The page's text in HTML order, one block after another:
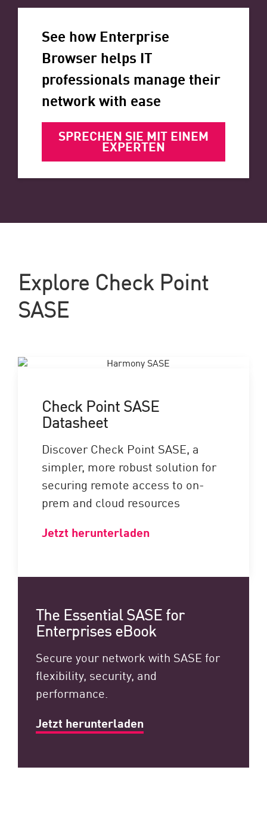
See how Enterprise
Browser helps IT
professionals manage their
network with ease
SPRECHEN SIE MIT EINEM
EXPERTEN
Explore Check Point
SASE
Check Point SASE
Datasheet
Discover Check Point SASE, a
simpler, more robust solution for
securing remote access to on-
prem and cloud resources
Jetzt herunterladen
The Essential SASE for
Enterprises eBook
Secure your network with SASE for
flexibility, security, and
performance.
Jetzt herunterladen